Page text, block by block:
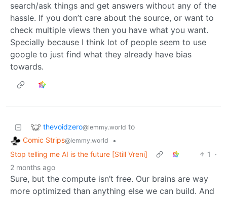
search/ask things and get answers without any of the
hassle. If you don’t care about the source, or want to
check multiple views then you have what you want.
Specially because I think lot of people seem to use
google to just find what they already have bias
towards.
thevoidzero@lemmy.world to
Comic Strips@lemmy.world
•
Stop telling me AI is the future [Still Vreni]
1
·
2 months ago
Sure, but the compute isn’t free. Our brains are way
more optimized than anything else we can build. And